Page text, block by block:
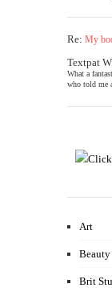
Re: My
Textpat
What a
who told me
Art
Beauty
Brit